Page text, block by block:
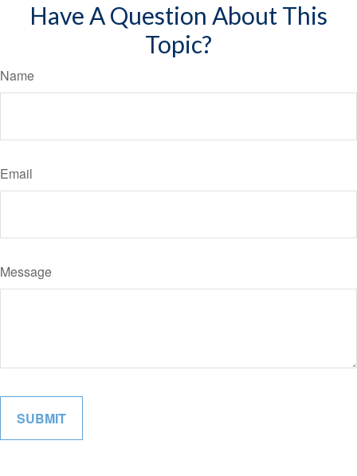
Have A Question About This
Topic?
Name
Email
Message